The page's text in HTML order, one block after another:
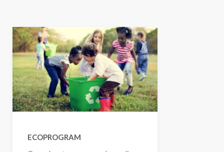
ECOPROGRAM